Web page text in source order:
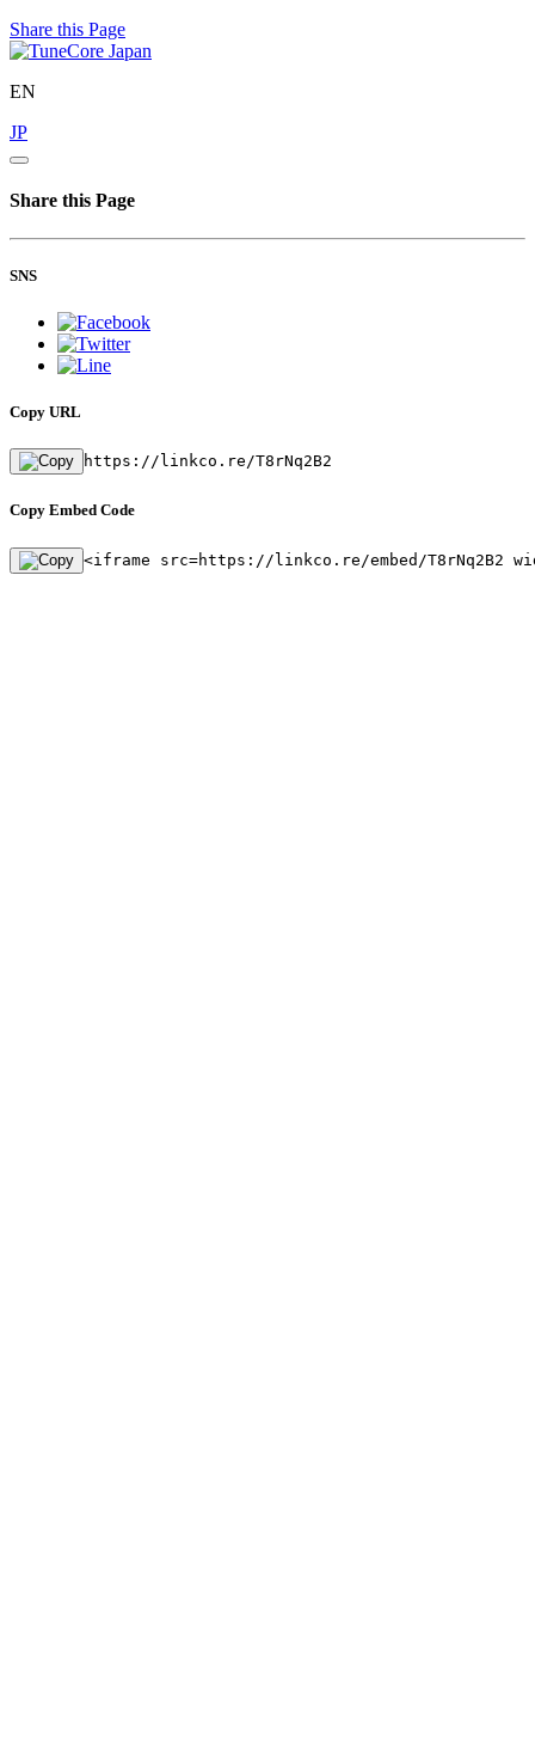
Share this Page
EN
JP
Share this Page
SNS
Copy URL
https://linkco.re/T8rNq2B2
Copy Embed Code
<iframe src=https://linkco.re/embed/T8rNq2B2